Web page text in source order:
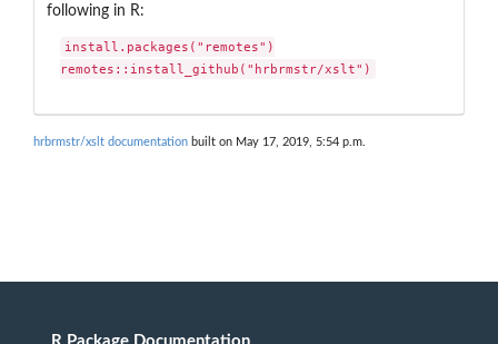
following in R:
install.packages("remotes")
remotes::install_github("hrbrmstr/xslt")
hrbrmstr/xslt documentation built on May 17, 2019, 5:54 p.m.